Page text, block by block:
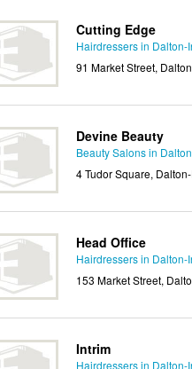
Cutting Edge
Hairdressers in Dalton-
91 Market Street,
Devine Beauty
Beauty Salons in
4 Tudor Square,
Head Office
Hairdressers in Dalton-
153 Market Street,
Intrim
Hairdressers in Dalton-